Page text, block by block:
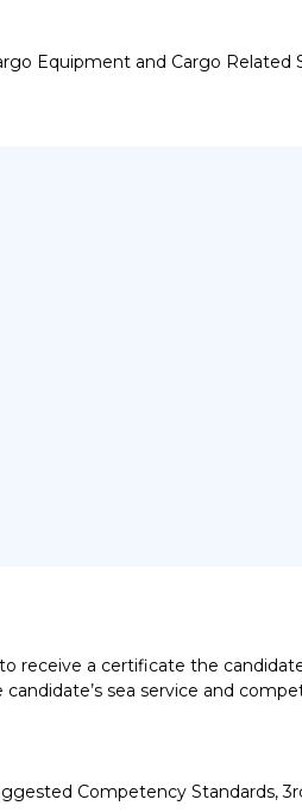
Equipment and Cargo Related
receive a certificate the
sea service and
Competency Standards,